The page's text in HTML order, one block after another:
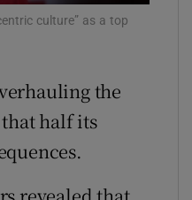
Sponsored sub sections
culture” as a top
the
half its